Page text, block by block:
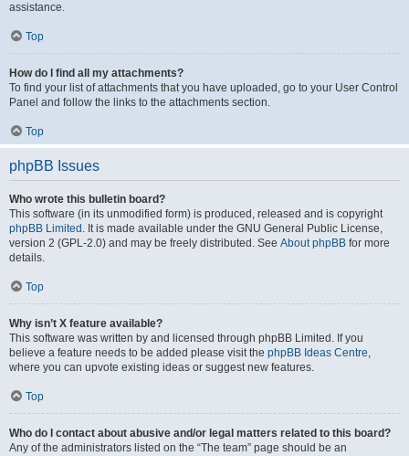
assistance.
Top
How do I find all my attachments?
To find your list of attachments that you have uploaded, go to your User Control
Panel and follow the links to the attachments section.
Top
phpBB Issues
Who wrote this bulletin board?
This software (in its unmodified form) is produced, released and is copyright
phpBB Limited . It is made available under the GNU General Public License,
version 2 (GPL-2.0) and may be freely distributed. See About phpBB for more
details.
Top
Why isn’t X feature available?
This software was written by and licensed through phpBB Limited. If you
believe a feature needs to be added please visit the phpBB Ideas Centre,
where you can upvote existing ideas or suggest new features.
Top
Who do I contact about abusive and/or legal matters related to this board?
Any of the administrators listed on the “The team” page should be an